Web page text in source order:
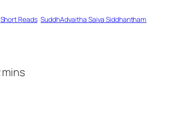
Short Reads, SuddhAdvaitha Saiva Siddhantham